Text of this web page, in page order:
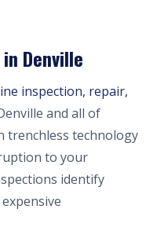
Denville
inspection, repair,
and all of
trenchless technology
to your
identify